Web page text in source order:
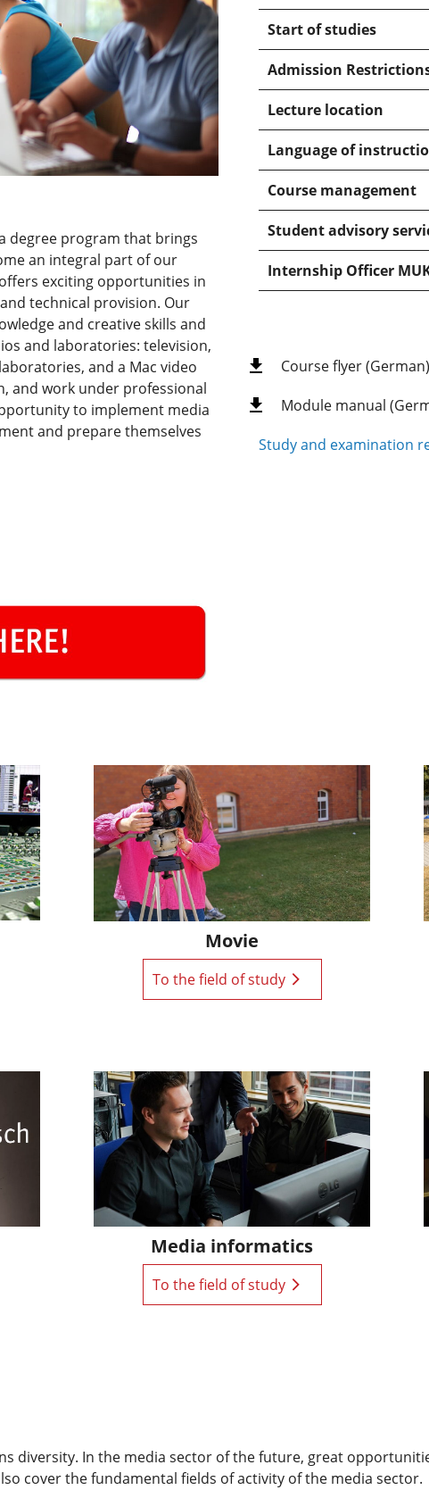
degree program that brings
an integral part of our
exciting opportunities in
technical provision. Our
and creative skills and
and laboratories: television,
and a Mac video
and work under professional
to implement media
and prepare themselves
Start of studies
Admission
Lecture location
Language of
Course management
Student advisory
Internship Officer
Course flyer (German)
Module manual
Study and examination
Movie
To the field of study
Media informatics
To the field of study
diversity. In the media sector of the future, great
cover the fundamental fields of activity of the media sector.